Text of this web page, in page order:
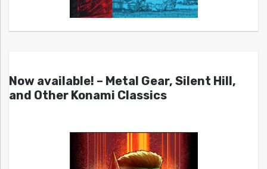
Now available! – Metal Gear, Silent Hill,
and Other Konami Classics